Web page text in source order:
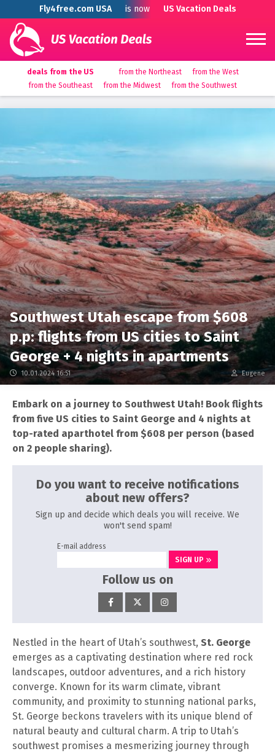
Fly4free.com USA is now US Vacation Deals
deals from the US from the Northeast
from the West
from the Southeast
from the Midwest from the Southwest
Southwest Utah escape from $608
p.p: flights from US cities to Saint
George + 4 nights in apartments
10.01.2024 16:51 Eugene
Embark on a journey to Southwest Utah! Book flights
from five US cities to Saint George and 4 nights at
top-rated aparthotel from $608 per person (based
on 2 people sharing).
Do you want to receive notifications
about new offers?
Sign up and decide which deals you will receive. We
won't send spam!
E-mail address
SIGN UP
Follow us on
Nestled in the heart of Utah’s southwest, St. George
emerges as a captivating destination where red rock
landscapes, outdoor adventures, and a rich history
converge. Known for its warm climate, vibrant
community, and proximity to stunning national parks,
St. George beckons travelers with its unique blend of
natural beauty and cultural charm. A trip to Utah’s
southwest promises a mesmerizing journey through